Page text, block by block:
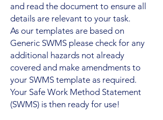
and read the document to ensure all
details are relevant to your task.
As our templates are based on
Generic SWMS please check for any
additional hazards not already
covered and make amendments to
your SWMS template as required.
Your Safe Work Method Statement
(SWMS) is then ready for use!